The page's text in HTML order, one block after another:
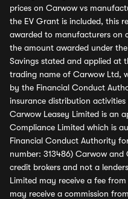
prices on Carwow vs
the EV Grant is included, this
awarded to manufacturers on
the amount awarded under
Savings stated and applied at
trading name of Carwow Ltd,
by the Financial Conduct
insurance distribution activities
Carwow Leasey Limited is an
Compliance Limited which is
Financial Conduct Authority
number: 313486) Carwow and
credit brokers and not a
Limited may receive a fee
may receive a commission